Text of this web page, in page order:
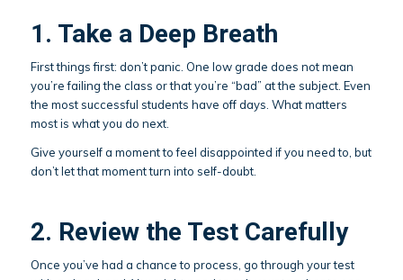
1. Take a Deep Breath
First things first: don’t panic. One low grade does not mean
you’re failing the class or that you’re “bad” at the subject. Even
the most successful students have off days. What matters
most is what you do next.
Give yourself a moment to feel disappointed if you need to, but
don’t let that moment turn into self-doubt.
2. Review the Test Carefully
Once you’ve had a chance to process, go through your test